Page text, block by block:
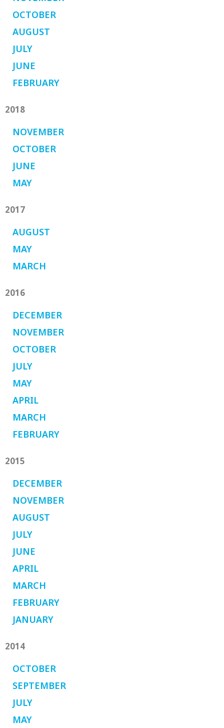
OCTOBER
AUGUST
JULY
JUNE
FEBRUARY
2018
NOVEMBER
OCTOBER
JUNE
MAY
2017
AUGUST
MAY
MARCH
2016
DECEMBER
NOVEMBER
OCTOBER
JULY
MAY
APRIL
MARCH
FEBRUARY
2015
DECEMBER
NOVEMBER
AUGUST
JULY
JUNE
APRIL
MARCH
FEBRUARY
JANUARY
2014
OCTOBER
SEPTEMBER
JULY
MAY